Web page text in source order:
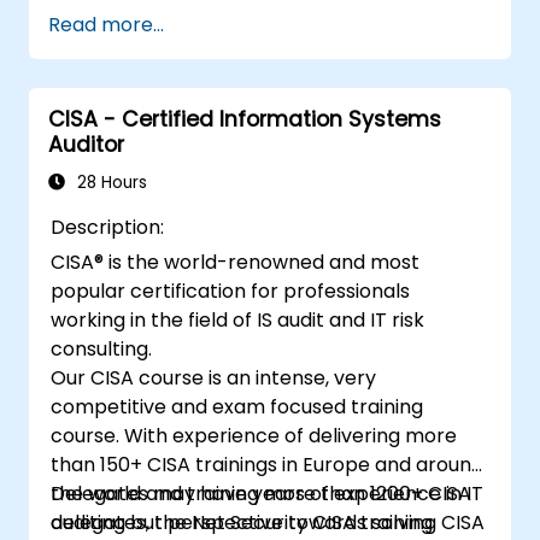
prompt injection, data poisoning, tool abuse,
secret leakage, and insecure model output.
The course covers secure prompt design,
RAG security, least-privilege access,
guardrails, and red-team testing, helping
developers build AI features that are secure,
environments.
Read more...
CISA - Certified Information Systems
Auditor
28 Hours
Description:
CISA® is the world-renowned and most
popular certification for professionals
working in the field of IS audit and IT risk
consulting.
Our CISA course is an intense, very
competitive and exam focused training
course. With experience of delivering more
than 150+ CISA trainings in Europe and around
the world and training more than 1200+ CISA
delegates, the Net Security CISA training
Delegates may have years of experience in IT
auditing but perspective towards solving CISA